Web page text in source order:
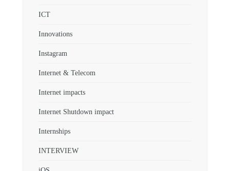
ICT
Innovations
Instagram
Internet & Telecom
Internet impacts
Internet Shutdown impact
Internships
INTERVIEW